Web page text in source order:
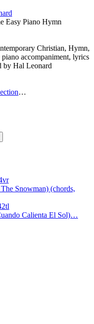
Easy Piano Hymn
Christian, Hymn,
accompaniment, lyrics
by Hal Leonard
…
Snowman) (chords,
Calienta El Sol)…